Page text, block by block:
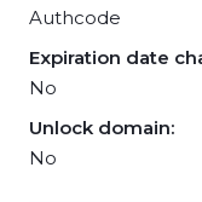
Authcode
Expiration date
No
Unlock domain:
No